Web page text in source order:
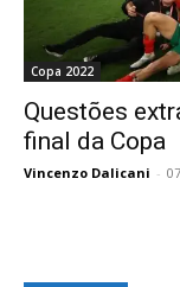
Copa 2022
Questões
final da Copa
Vincenzo Dalicani -